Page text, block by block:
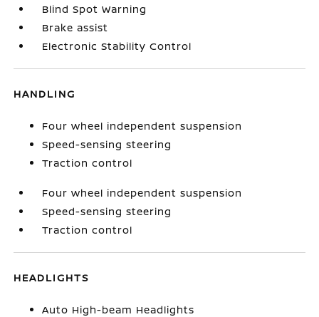
Blind Spot Warning
Brake assist
Electronic Stability Control
HANDLING
Four wheel independent suspension
Speed-sensing steering
Traction control
Four wheel independent suspension
Speed-sensing steering
Traction control
HEADLIGHTS
Auto High-beam Headlights